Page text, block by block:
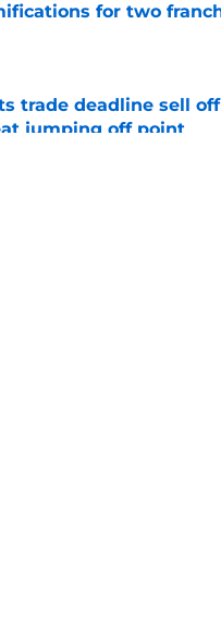
for two
by on Invalid Date
trade deadline sell
jumping off point